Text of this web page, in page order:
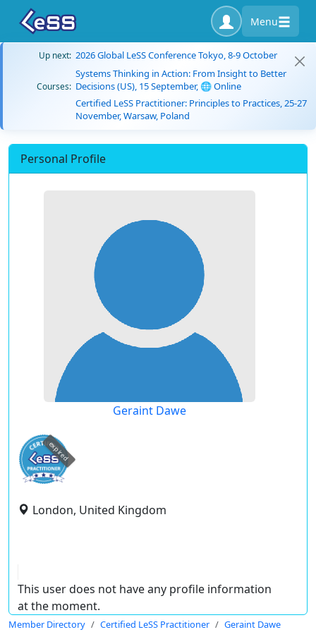
Menu
Up next: 2026 Global LeSS Conference Tokyo, 8-9 October
Courses:
Systems Thinking in Action: From Insight to Better
Decisions (US), 15 September, 🌐 Online
Certified LeSS Practitioner: Principles to Practices, 25-27
November, Warsaw, Poland
Personal Profile
Geraint Dawe
expired
London, United Kingdom
This user does not have any profile information
at the moment.
Member Directory Certified LeSS Practitioner Geraint Dawe